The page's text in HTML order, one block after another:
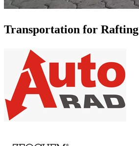
Transportation for Rafting